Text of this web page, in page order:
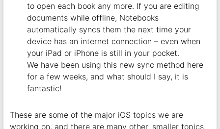
to open each book any more. If you are editing
documents while offline, Notebooks
automatically syncs them the next time your
device has an internet connection – even when
your iPad or iPhone is still in your pocket.
We have been using this new sync method here
for a few weeks, and what should I say, it is
fantastic!
These are some of the major iOS topics we are
working on, and there are many other, smaller topics